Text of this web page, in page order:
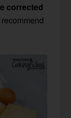
corrected